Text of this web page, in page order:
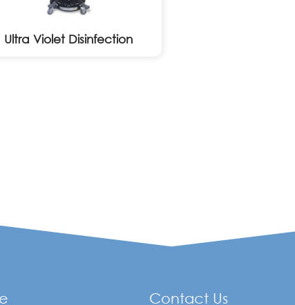
Ultra Violet Disinfection
Contact Us